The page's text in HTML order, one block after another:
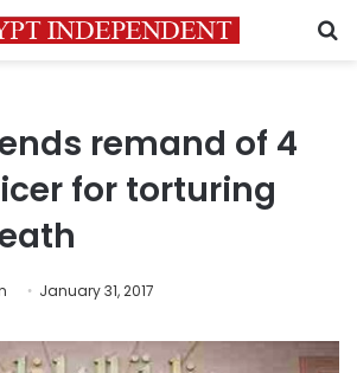
remand of 4
for torturing
January 31, 2017